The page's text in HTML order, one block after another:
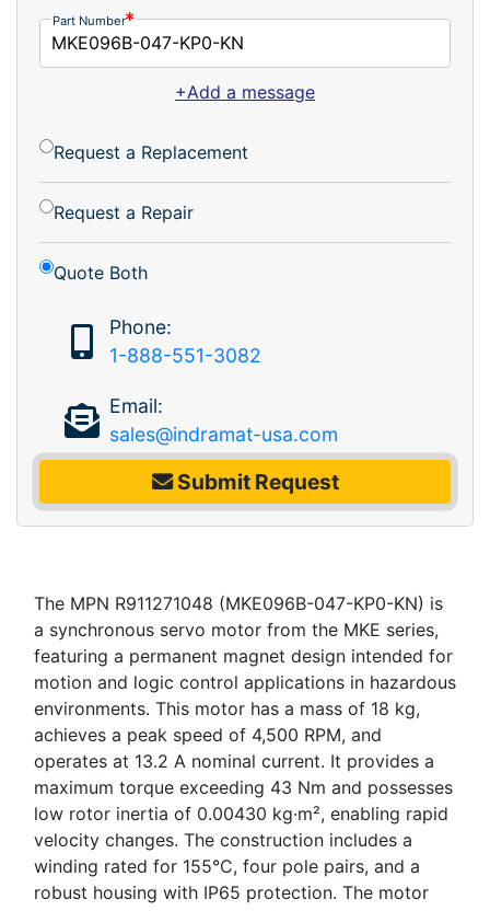
Part Number
+Add a message
Request a Replacement
Request a Repair
Quote Both
Phone:
1-888-551-3082
Email:
sales@indramat-usa.com
Submit Request
The MPN R911271048 (MKE096B-047-KP0-KN) is
a synchronous servo motor from the MKE series,
featuring a permanent magnet design intended for
motion and logic control applications in hazardous
environments. This motor has a mass of 18 kg,
achieves a peak speed of 4,500 RPM, and
operates at 13.2 A nominal current. It provides a
maximum torque exceeding 43 Nm and possesses
low rotor inertia of 0.00430 kg·m², enabling rapid
velocity changes. The construction includes a
winding rated for 155°C, four pole pairs, and a
robust housing with IP65 protection. The motor